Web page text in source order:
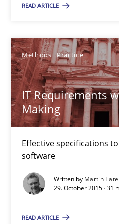
READ ARTICLE
Methods Practice
IT Requirements
Making
Effective specifications
software
Written by Martin Tate
29. October 2015 · 31
READ ARTICLE
IT Requirements when
Effective specifications to
Methods Practice
Martin Tate
A Finite State Machine